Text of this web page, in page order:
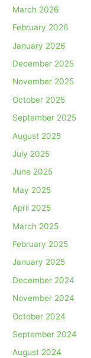
March 2026
February 2026
January 2026
December 2025
November 2025
October 2025
September 2025
August 2025
July 2025
June 2025
May 2025
April 2025
March 2025
February 2025
January 2025
December 2024
November 2024
October 2024
September 2024
August 2024